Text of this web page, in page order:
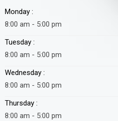
Monday :
8:00 am - 5:00 pm
Tuesday :
8:00 am - 5:00 pm
Wednesday :
8:00 am - 5:00 pm
Thursday :
8:00 am - 5:00 pm